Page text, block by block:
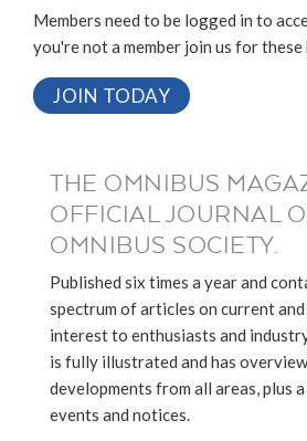
Members need to be logged in to
you're not a member join us for
JOIN TODAY
THE OMNIBUS
OFFICIAL JOURNAL
OMNIBUS SOCIETY.
Published six times a year and
spectrum of articles on current
interest to enthusiasts and
is fully illustrated and has
developments from all areas, plus
events and notices.